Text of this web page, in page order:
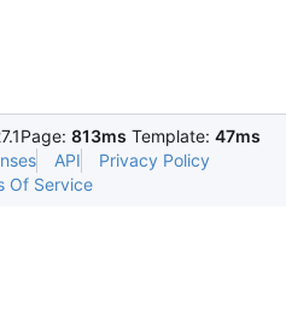
Page: 813ms Template: 47ms
API
Privacy Policy
Of Service